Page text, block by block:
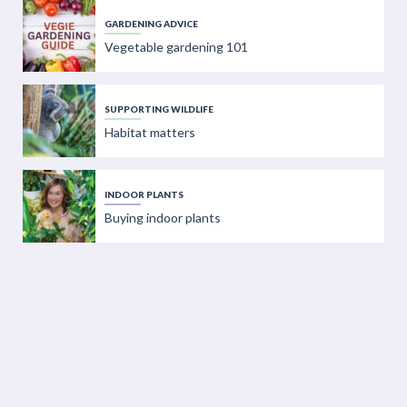
GARDENING ADVICE
Vegetable gardening 101
SUPPORTING WILDLIFE
Habitat matters
INDOOR PLANTS
Buying indoor plants